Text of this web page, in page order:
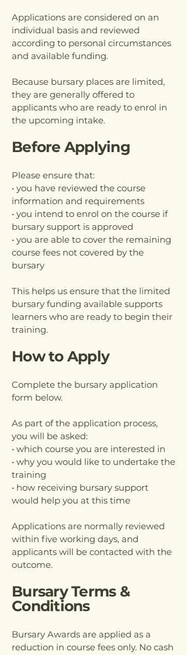
Applications are considered on an
individual basis and reviewed
according to personal circumstances
and available funding.
Because bursary places are limited,
they are generally offered to
applicants who are ready to enrol in
the upcoming intake.
Before Applying
Please ensure that:
• you have reviewed the course
information and requirements
• you intend to enrol on the course if
bursary support is approved
• you are able to cover the remaining
course fees not covered by the
bursary
This helps us ensure that the limited
bursary funding available supports
learners who are ready to begin their
training.
How to Apply
Complete the bursary application
form below.
As part of the application process,
you will be asked:
• which course you are interested in
• why you would like to undertake the
training
• how receiving bursary support
would help you at this time
Applications are normally reviewed
within five working days, and
applicants will be contacted with the
outcome.
Bursary Terms &
Conditions
Bursary Awards are applied as a
reduction in course fees only. No cash